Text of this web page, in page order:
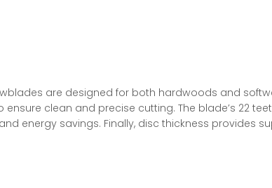
are designed for both hardwoods and
clean and precise cutting. The blade’s 22
energy savings. Finally, disc thickness provides